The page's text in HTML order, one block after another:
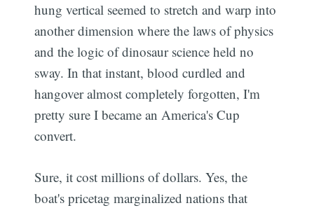
hung vertical seemed to stretch and warp into
another dimension where the laws of physics
and the logic of dinosaur science held no
sway. In that instant, blood curdled and
hangover almost completely forgotten, I'm
pretty sure I became an America's Cup
convert.
Sure, it cost millions of dollars. Yes, the
boat's pricetag marginalized nations that